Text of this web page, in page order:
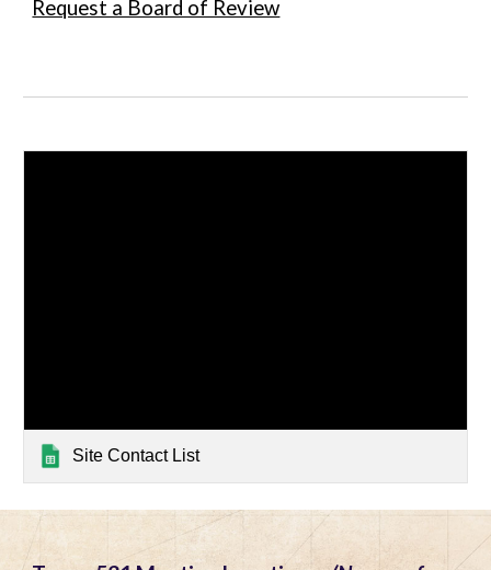
Request a Board of Review
Site Contact List